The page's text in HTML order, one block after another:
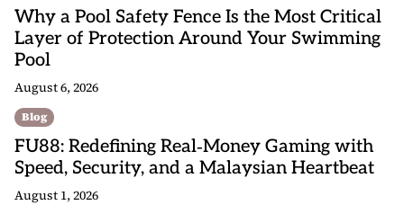
Why a Pool Safety Fence Is the Most Critical
Layer of Protection Around Your Swimming
Pool
August 6, 2026
Blog
FU88: Redefining Real‑Money Gaming with
Speed, Security, and a Malaysian Heartbeat
August 1, 2026